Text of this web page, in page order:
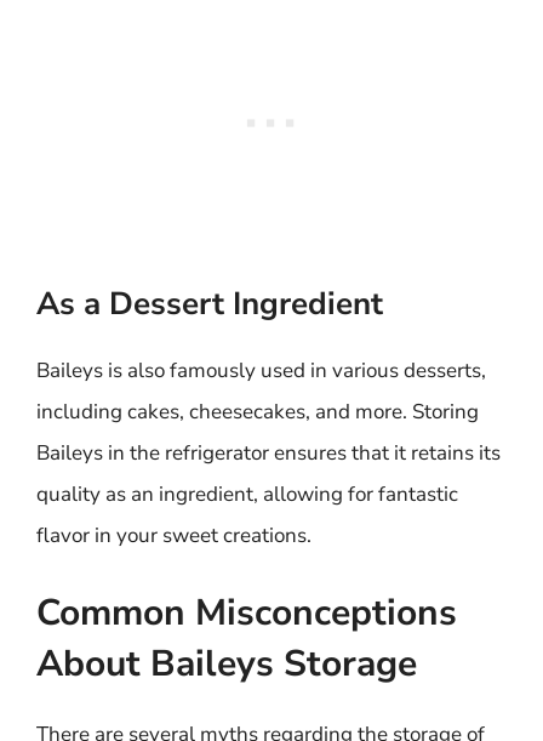
As a Dessert Ingredient
Baileys is also famously used in various desserts,
including cakes, cheesecakes, and more. Storing
Baileys in the refrigerator ensures that it retains its
quality as an ingredient, allowing for fantastic
flavor in your sweet creations.
Common Misconceptions
About Baileys Storage
There are several myths regarding the storage of